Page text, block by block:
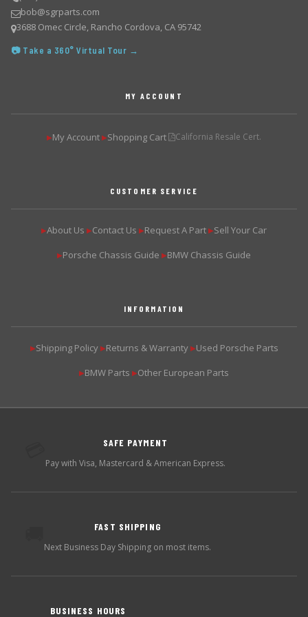
bob@sgrparts.com
3688 Omec Circle, Rancho Cordova, CA 95742
📷 Take a 360° Virtual Tour →
MY ACCOUNT
▶My Account ▶Shopping Cart California Resale Cert.
CUSTOMER SERVICE
▶About Us ▶Contact Us ▶Request A Part ▶Sell Your Car
▶Porsche Chassis Guide ▶BMW Chassis Guide
INFORMATION
▶Shipping Policy ▶Returns & Warranty ▶Used Porsche Parts
▶BMW Parts ▶Other European Parts
SAFE PAYMENT
Pay with Visa, Mastercard & American Express.
FAST SHIPPING
Next Business Day Shipping on most items.
BUSINESS HOURS